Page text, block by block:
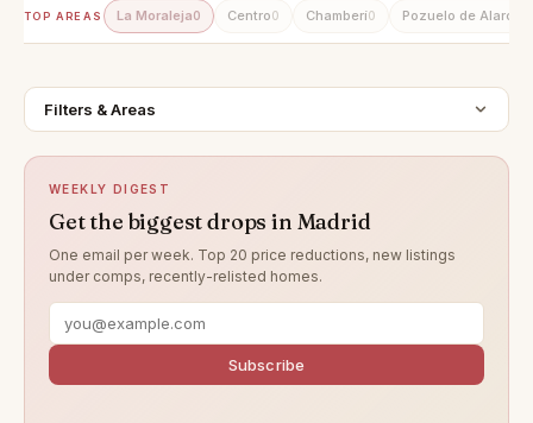
TOP AREAS La Moraleja0 Centro0 Chamberí0 Pozuelo de Alarcón
Filters & Areas
WEEKLY DIGEST
Get the biggest drops in Madrid
One email per week. Top 20 price reductions, new listings
under comps, recently-relisted homes.
Subscribe